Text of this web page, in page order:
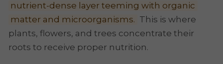
nutrient-dense layer teeming with organic
matter and microorganisms. This is where
plants, flowers, and trees concentrate their
roots to receive proper nutrition.